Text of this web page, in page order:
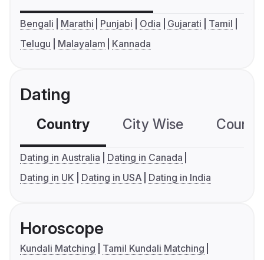
Bengali Marathi Punjabi Odia Gujarati
Tamil
Telugu
Malayalam Kannada
Dating
Country City Wise
Dating in Australia
Dating in Canada
Dating in UK
Dating in USA Dating in India
Horoscope
Kundali Matching
Tamil Kundali Matching